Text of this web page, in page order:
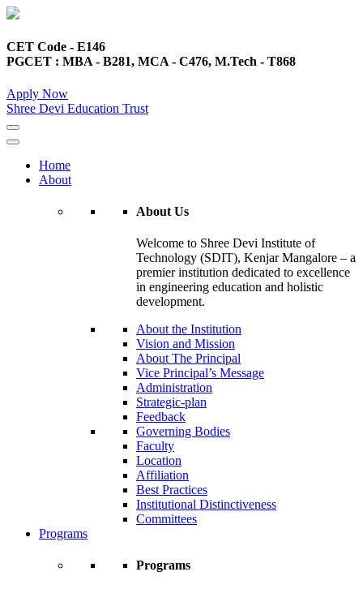
CET Code - E146
PGCET : MBA - B281, MCA - C476, M.Tech - T868
Apply Now
Shree Devi Education Trust
Home
About
About Us
Welcome to Shree Devi Institute of
Technology (SDIT), Kenjar Mangalore – a
premier institution dedicated to excellence
in engineering education and holistic
development.
About the Institution
Vision and Mission
About The Principal
Vice Principal’s Message
Administration
Strategic-plan
Feedback
Governing Bodies
Faculty
Location
Affiliation
Best Practices
Institutional Distinctiveness
Committees
Programs
Programs